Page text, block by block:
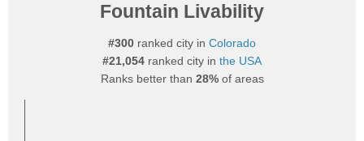
Fountain Livability
#300 ranked city in Colorado
#21,054 ranked city in the USA
Ranks better than 28%of areas